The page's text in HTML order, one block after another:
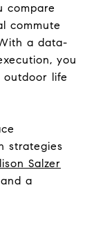
compare
commute
a data-
you
life
strategies
Salzer
a